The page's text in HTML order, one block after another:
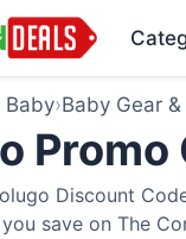
Baby›Baby Gear
Discount
save on The